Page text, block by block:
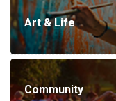
Art & Life
Community